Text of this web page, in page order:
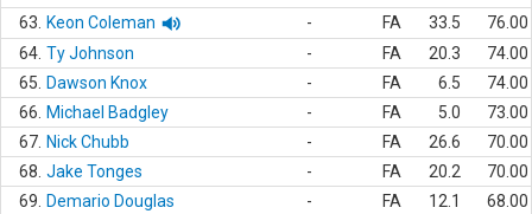
63.
Keon Coleman - FA 33.5
76.00
64. Ty Johnson - FA 20.3
74.00
65.
Dawson Knox - FA 6.5
74.00
66.
Michael Badgley - FA 5.0
73.00
67. Nick Chubb - FA 26.6
70.00
68. Jake Tonges - FA 20.2
70.00
69.
Demario Douglas - FA 12.1
68.00